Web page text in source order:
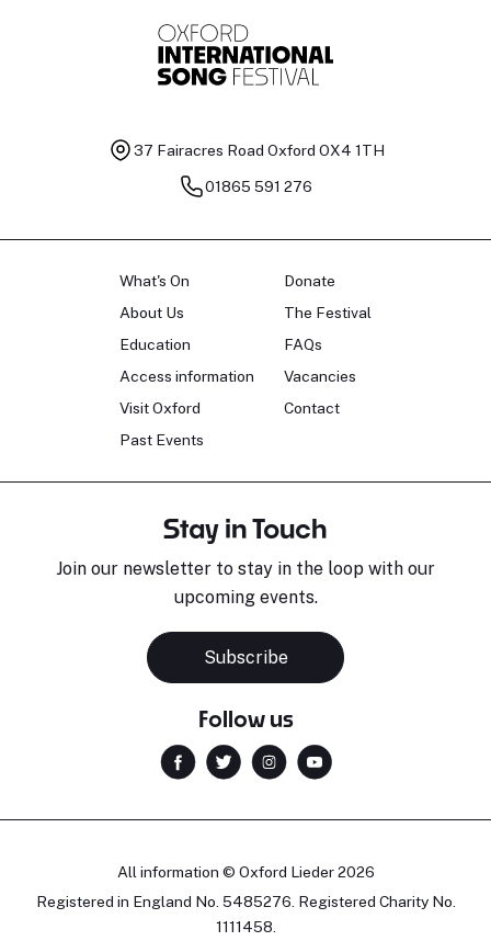
37 Fairacres Road Oxford OX4 1TH
01865 591 276
What's On
About Us
Education
Access information
Visit Oxford
Past Events
Donate
The Festival
FAQs
Vacancies
Contact
Stay in Touch
Join our newsletter to stay in the loop with our
upcoming events.
Subscribe
Follow us
All information © Oxford Lieder 2026
Registered in England No. 5485276. Registered Charity No.
1111458.